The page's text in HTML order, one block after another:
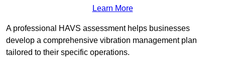
Learn More
A professional HAVS assessment helps businesses
develop a comprehensive vibration management plan
tailored to their specific operations.